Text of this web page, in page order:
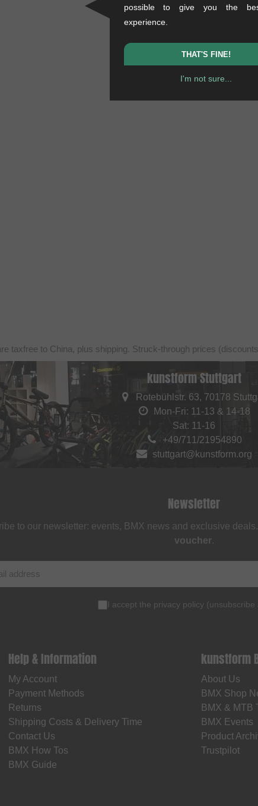
taxfree to China, plus shipping. Struck-through prices
kunstform Stuttgart
Rotebühlstr. 63, 70178
Mon-Fri: 11-13 & 14-18
Sat: 11-16
+49/711/21954890
stuttgart@kunstform.org
Newsletter
to our newsletter: events, BMX news and exclusive
voucher.
I accept the privacy policy (unsubscribe
Help & Information
My Account
Payment Methods
Returns
Shipping Costs & Delivery Time
Contact Us
BMX How Tos
BMX Guide
kunstform
About Us
BMX Shop
BMX & MTB
BMX Events
Product
Trustpilot
possible to give you the
experience.
THAT'S FINE!
I'm not sure...